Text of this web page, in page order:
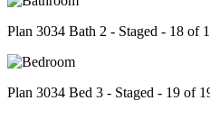
Plan 3034 Bath 2 - Staged - 18 of
Plan 3034 Bed 3 - Staged - 19 of